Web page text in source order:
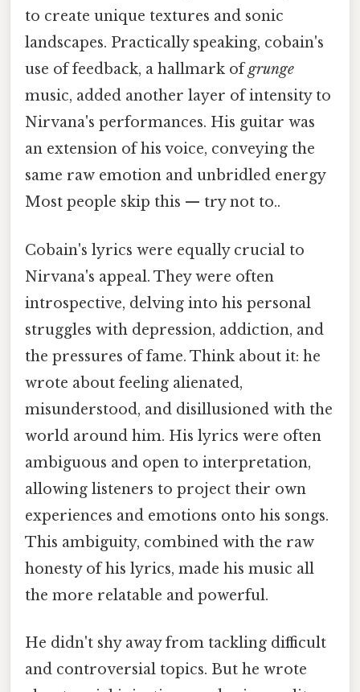
to create unique textures and sonic
landscapes. Practically speaking, cobain's
use of feedback, a hallmark ofgrunge
music, added another layer of intensity to
Nirvana's performances. His guitar was
an extension of his voice, conveying the
same raw emotion and unbridled energy
Most people skip this — try not to..
Cobain's lyrics were equally crucial to
Nirvana's appeal. They were often
introspective, delving into his personal
struggles with depression, addiction, and
the pressures of fame. Think about it: he
wrote about feeling alienated,
misunderstood, and disillusioned with the
world around him. His lyrics were often
ambiguous and open to interpretation,
allowing listeners to project their own
experiences and emotions onto his songs.
This ambiguity, combined with the raw
honesty of his lyrics, made his music all
the more relatable and powerful.
He didn't shy away from tackling difficult
and controversial topics. But he wrote